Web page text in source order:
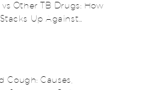
Other TB Drugs: How
Up Against
Cough: Causes,